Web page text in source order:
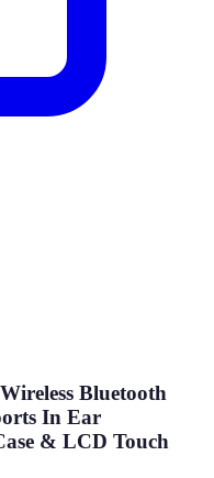
Bluetooth
In Ear
& LCD Touch